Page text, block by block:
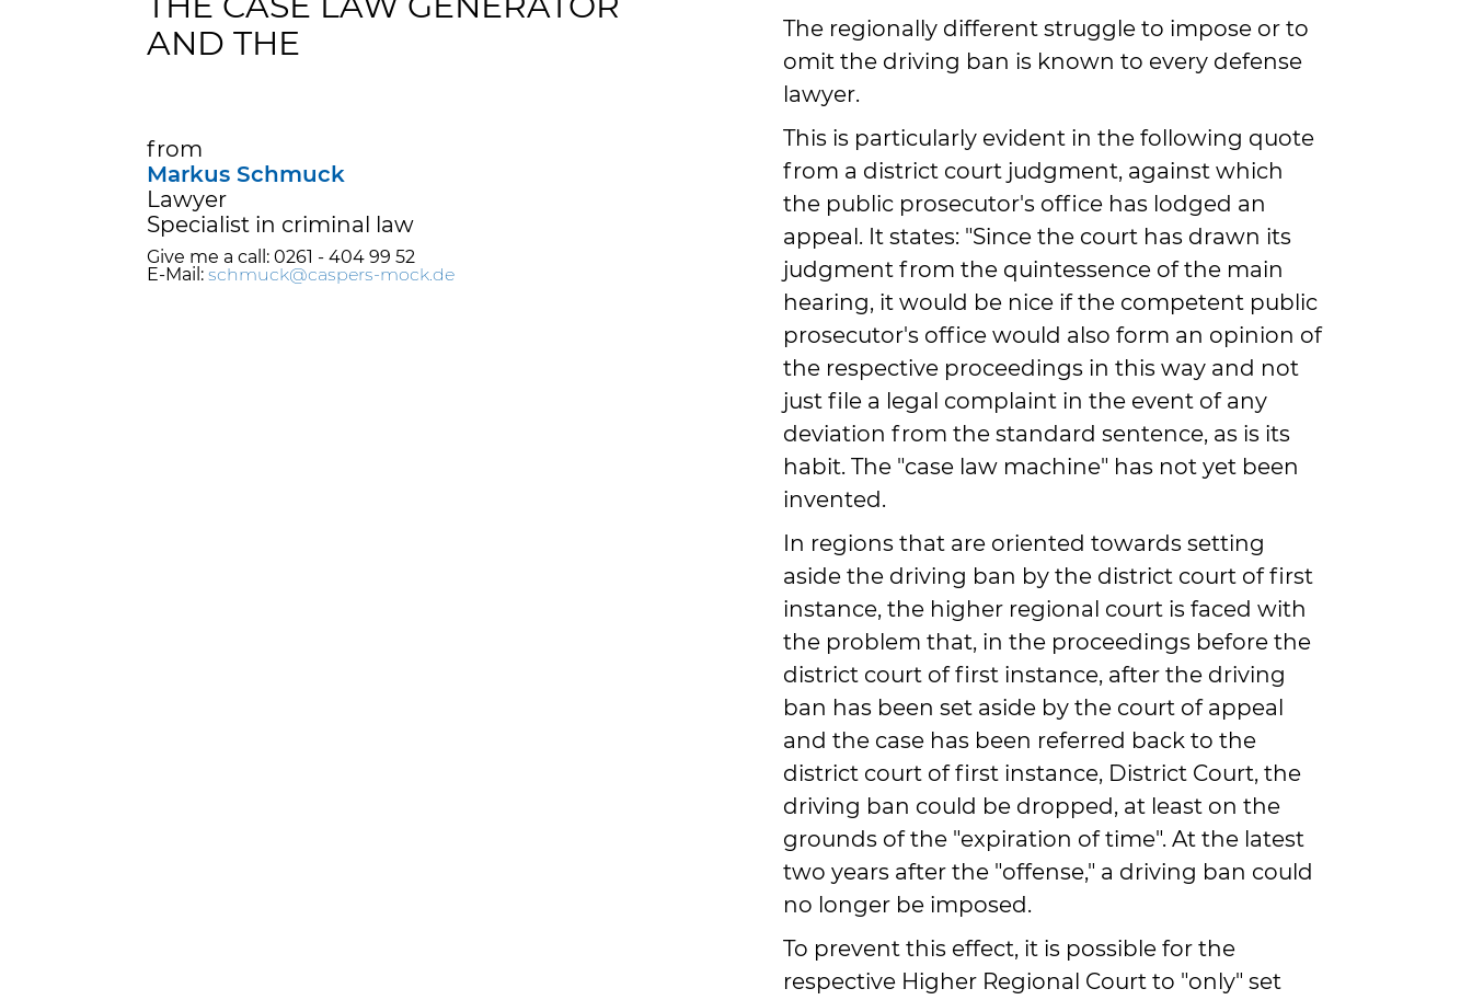
AND THE
from
Markus Schmuck
Lawyer
Specialist in criminal law
Give me a call: 0261 - 404 99 52
E-Mail:schmuck@caspers-mock.de
The regionally different struggle to impose or to
omit the driving ban is known to every defense
lawyer.
This is particularly evident in the following quote
from a district court judgment, against which
the public prosecutor's office has lodged an
appeal. It states: "Since the court has drawn its
judgment from the quintessence of the main
hearing, it would be nice if the competent public
prosecutor's office would also form an opinion of
the respective proceedings in this way and not
just file a legal complaint in the event of any
deviation from the standard sentence, as is its
habit. The "case law machine" has not yet been
invented.
In regions that are oriented towards setting
aside the driving ban by the district court of first
instance, the higher regional court is faced with
the problem that, in the proceedings before the
district court of first instance, after the driving
ban has been set aside by the court of appeal
and the case has been referred back to the
district court of first instance, District Court, the
driving ban could be dropped, at least on the
grounds of the "expiration of time". At the latest
two years after the "offense," a driving ban could
no longer be imposed.
To prevent this effect, it is possible for the
respective Higher Regional Court to "only" set